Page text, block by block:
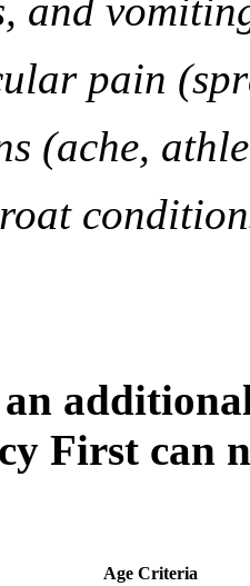
and
pain
(ache,
First can
Age Criteria